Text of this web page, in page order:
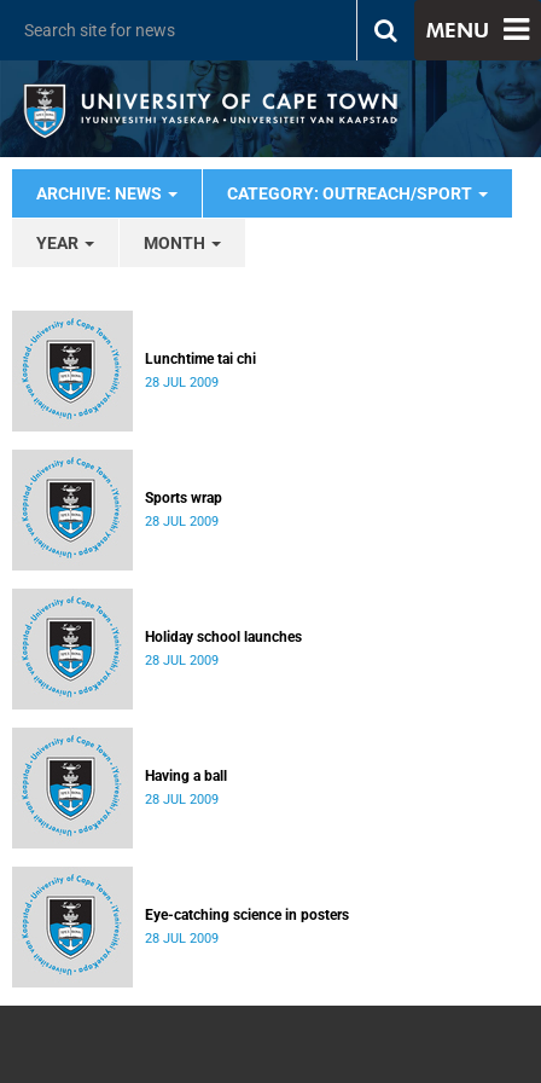
MENU
ARCHIVE: NEWS CATEGORY: OUTREACH/SPORT
YEAR MONTH
Lunchtime tai chi
28 JUL 2009
Sports wrap
28 JUL 2009
Holiday school launches
28 JUL 2009
Having a ball
28 JUL 2009
Eye-catching science in posters
28 JUL 2009